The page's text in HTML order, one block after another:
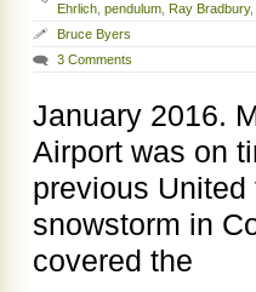
Ehrlich pendulum Ray Bradbury,
Bruce Byers
3 Comments
January 2016.
Airport was on
previous
snowstorm in
covered the